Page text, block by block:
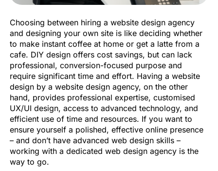
Choosing between hiring a website design agency
and designing your own site is like deciding whether
to make instant coffee at home or get a latte from a
cafe. DIY design offers cost savings, but can lack
professional, conversion-focused purpose and
require significant time and effort. Having a website
design by a website design agency, on the other
hand, provides professional expertise, customised
UX/UI design, access to advanced technology, and
efficient use of time and resources. If you want to
ensure yourself a polished, effective online presence
– and don’t have advanced web design skills –
working with a dedicated web design agency is the
way to go.